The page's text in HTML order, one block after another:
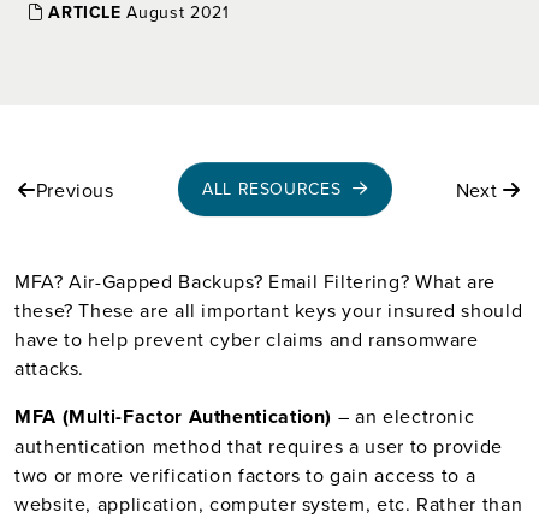
ARTICLE August 2021
Previous ALL RESOURCES Next
MFA? Air-Gapped Backups? Email Filtering? What are
these? These are all important keys your insured should
have to help prevent cyber claims and ransomware
attacks.
MFA (Multi-Factor Authentication) – an electronic
authentication method that requires a user to provide
two or more verification factors to gain access to a
website, application, computer system, etc. Rather than